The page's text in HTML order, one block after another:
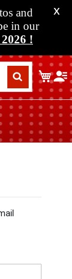
and
in our
!
X
My